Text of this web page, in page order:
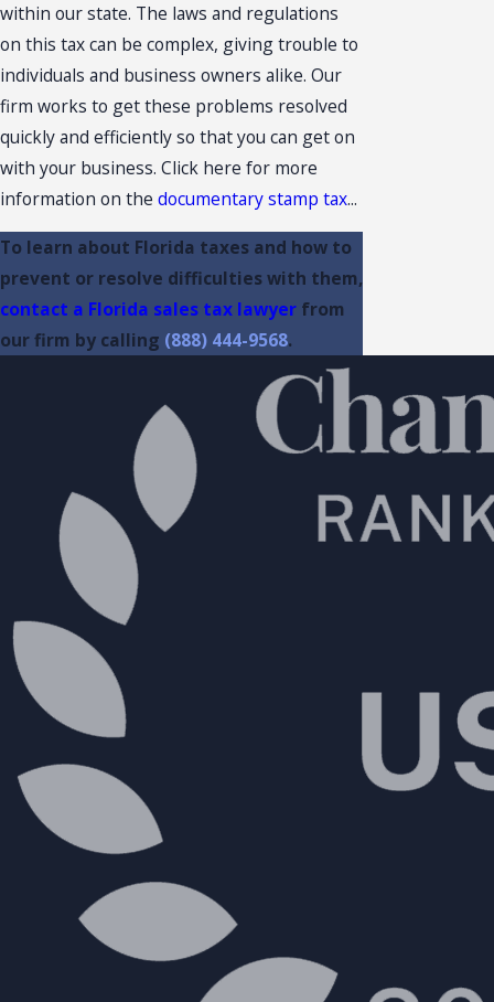
within our state. The laws and regulations
on this tax can be complex, giving trouble to
individuals and business owners alike. Our
firm works to get these problems resolved
quickly and efficiently so that you can get on
with your business. Click here for more
information on the documentary stamp tax...
To learn about Florida taxes and how to
prevent or resolve difficulties with them,
contact a Florida sales tax lawyer from
our firm by calling (888) 444-9568.